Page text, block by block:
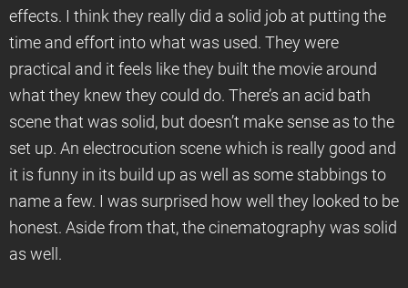
effects. I think they really did a solid job at putting the
time and effort into what was used. They were
practical and it feels like they built the movie around
what they knew they could do. There’s an acid bath
scene that was solid, but doesn’t make sense as to the
set up. An electrocution scene which is really good and
it is funny in its build up as well as some stabbings to
name a few. I was surprised how well they looked to be
honest. Aside from that, the cinematography was solid
as well.